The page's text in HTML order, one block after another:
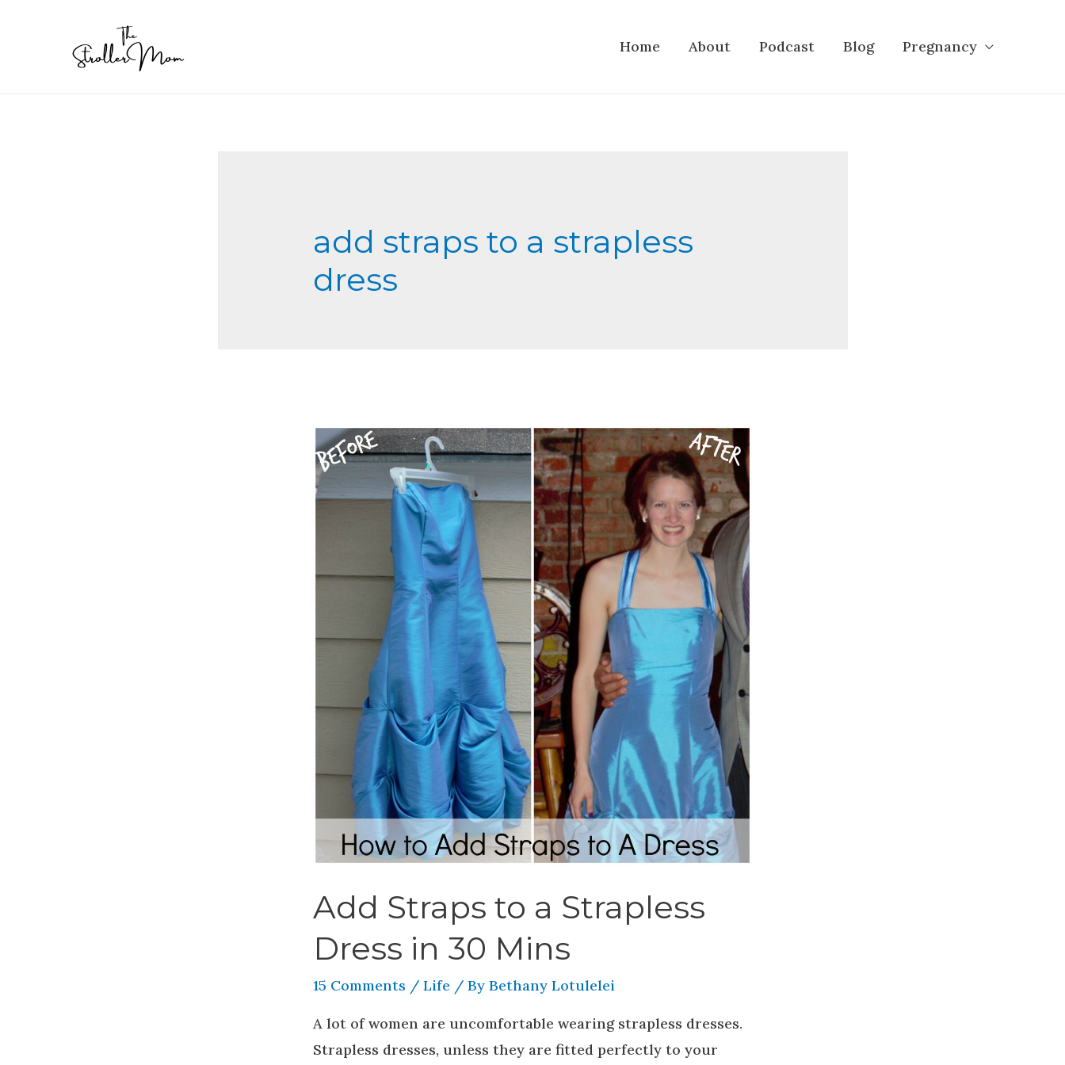
Home About Podcast Blog Pregnancy
add straps to a strapless
dress
Add Straps to a Strapless
Dress in 30 Mins
15 Comments / Life / By Bethany Lotulelei
A lot of women are uncomfortable wearing strapless dresses.
Strapless dresses, unless they are fitted perfectly to your